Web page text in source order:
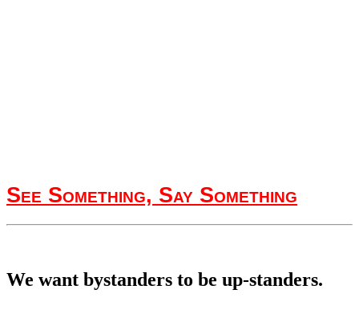
See Something, Say Something
We want bystanders to be up-standers.